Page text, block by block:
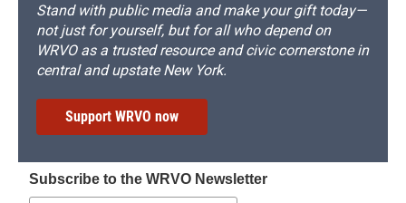
Stand with public media and make your gift today—
not just for yourself, but for all who depend on
WRVO as a trusted resource and civic cornerstone in
central and upstate New York.
Support WRVO now
Subscribe to the WRVO Newsletter